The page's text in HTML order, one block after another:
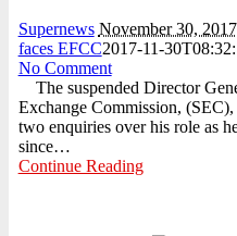
Supernews November 30, 2017
faces EFCC2017-11-
No Comment
The suspended Director
Exchange Commission,
two enquiries over his role as
since…
Continue Reading